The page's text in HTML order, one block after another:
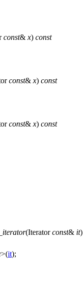
const& x) const
const& x) const
const& x) const
(Iteratorconst& it)
it);